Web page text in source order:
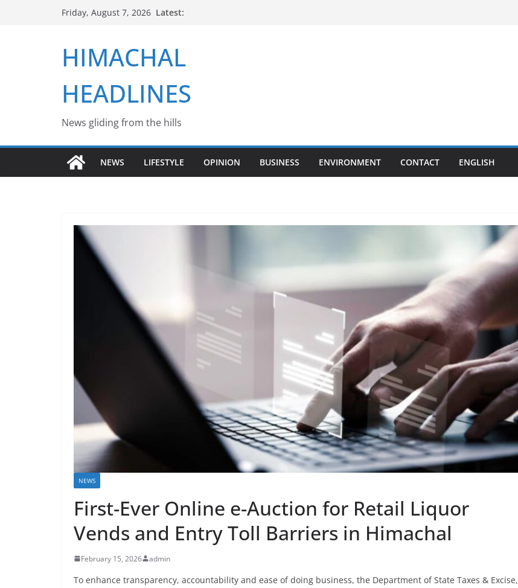
Friday, August 7, 2026 Latest:
HIMACHAL
HEADLINES
News gliding from the hills
NEWS LIFESTYLE OPINION BUSINESS ENVIRONMENT CONTACT ENGLISH
NEWS
First-Ever Online e-Auction for Retail Liquor
Vends and Entry Toll Barriers in Himachal
February 15, 2026 admin
To enhance transparency, accountability and ease of doing business, the Department of State Taxes & Excise,